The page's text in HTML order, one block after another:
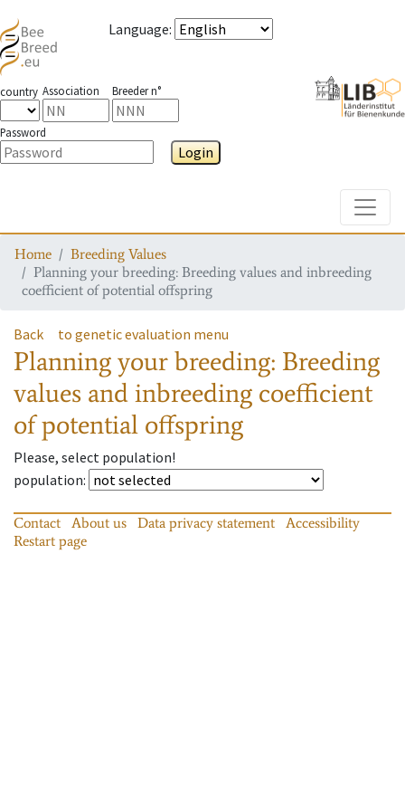
Language:
country Association Breeder n°
Password
Login
Home
Breeding Values
Planning your breeding: Breeding values and inbreeding
coefficient of potential offspring
Back to genetic evaluation menu
Planning your breeding: Breeding
values and inbreeding coefficient
of potential offspring
Please, select population!
population:
Contact About us Data privacy statement
Accessibility
Restart page